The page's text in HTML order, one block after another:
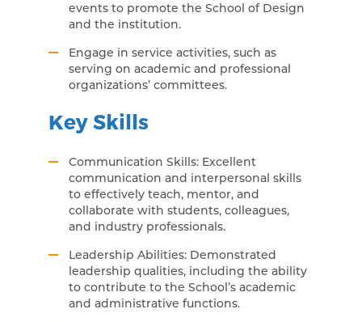
events to promote the School of Design
and the institution.
Engage in service activities, such as
serving on academic and professional
organizations’ committees.
Key Skills
Communication Skills: Excellent
communication and interpersonal skills
to effectively teach, mentor, and
collaborate with students, colleagues,
and industry professionals.
Leadership Abilities: Demonstrated
leadership qualities, including the ability
to contribute to the School’s academic
and administrative functions.